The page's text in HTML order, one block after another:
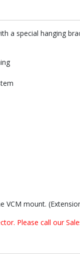
a special hanging
mount.
Please call our